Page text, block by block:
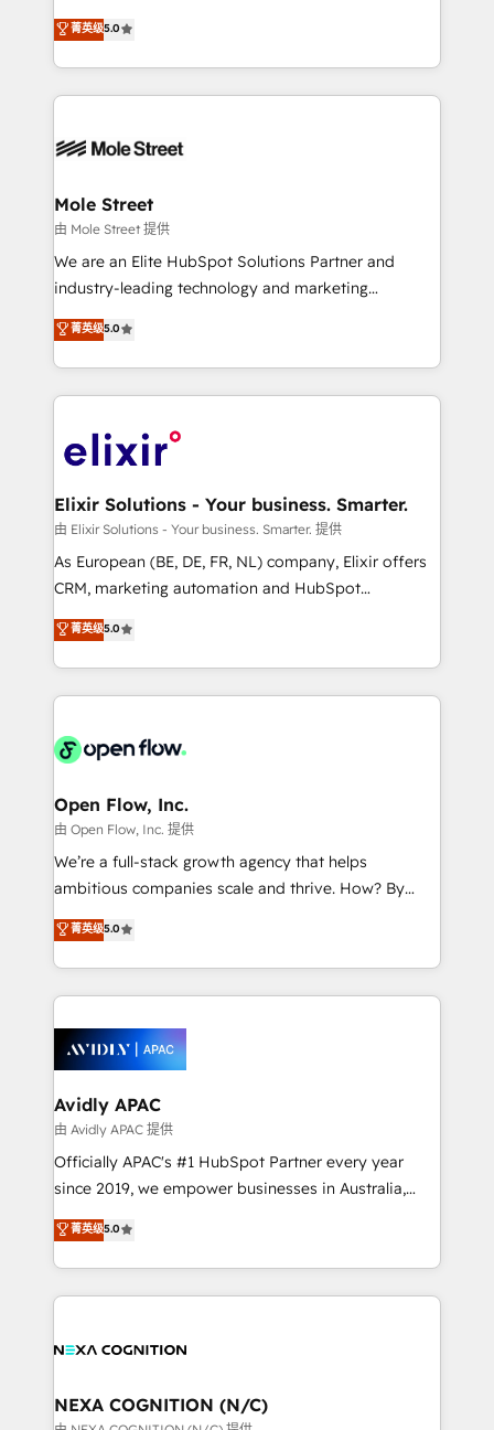
HubSpot Experts: Onboarding, migrations,
automation, and training built for adoption. ⚡ Highly
Technical Execution: ERP, EMR and Custom
Integrations; complex builds delivered in weeks, not
workflows; automation agents; process optimization
Healthcare: HIPAA implementations; secure data
workflows 💼 Financial Services: compliant
workflows; audit-ready reporting ⚖️ Legal: client
intake; pipeline and document workflows 🛒 E-
revenue automation 🏢 Real Estate: deal pipelines;
portfolio and lifecycle management 🏭
HIPAA-aware; CASL-compliant; GDPR-ready
implementations where required 💡 Why 500+
built to scale.
菁英级5.0
Mole Street
由 Mole Street 提供
We are an Elite HubSpot Solutions Partner and
industry-leading technology and marketing
consultancy. Our focus is on enterprise and mid-
market B2B companies globally that want a strategic
approach to execute their goals through creative
applications of our solutions; Technical HubSpot
Design, Migrations + Integrations. Mole Street’s
greatness, which is achieved through creating
absolute clarity, derived from a well-defined
strategy, executed well, and reported on with clear
results. The culture is driven by core values; Joy, Grit,
Mindedness, and Clarity. We are driven to win for the
collective good of the company and its clientele, and
things are happening.
菁英级5.0
Elixir Solutions - Your business. Smarter.
由 Elixir Solutions - Your business. Smarter. 提供
As European (BE, DE, FR, NL) company, Elixir offers
CRM, marketing automation and HubSpot
integration products and services to mid-market
and enterprise customers. We ensure that your sales,
service and marketing department operates in the
most effective way, while at the same time
integrated buyers journey. Elixir is located in
and Amsterdam. Elixir is a first mover and leader
when it comes to HubSpot sales and service
implementations, highly renowned for our business
acumen, process (re-)design experience and a
integrate HubSpot with complex solutions like SAP,
MicroSoft, custom solutions,... Our company also has
Retail execution, CPQ, customer portals and
HubSpot CMS developments. And we're champions
菁英级5.0
Open Flow, Inc.
由 Open Flow, Inc. 提供
We’re a full-stack growth agency that helps
ambitious companies scale and thrive. How? By
upgrading and streamlining every single revenue-
generating aspect of your business. We’re proud
HubSpot Elite Solutions Partners and devout CRM
nerds who can harness HubSpot’s custom digital
experience. Working hand-in-hand with your team,
we’ll assemble a RevOps machine that drives more
traffic, generates better leads and crushes your
revenue goals. We've worked with thousands of
HubSpot customers and we'd love to work with you
too! Clients come to us for: Advanced CRM solutions
HubSpot Data System Migrations between systems
to HubSpot New lead generation strategies Time-
菁英级5.0
Avidly APAC
由 Avidly APAC 提供
Officially APAC's #1 HubSpot Partner every year
since 2019, we empower businesses in Australia,
New Zealand, and globally to realise their full
potential through enterprise HubSpot CRM
implementation. And we deliver best practice across
the whole HubSpot platform, covering marketing,
all businesses, from start-up to Enterprise, and have
the world. Our human approach to digital
菁英级5.0
NEXA COGNITION (N/C)